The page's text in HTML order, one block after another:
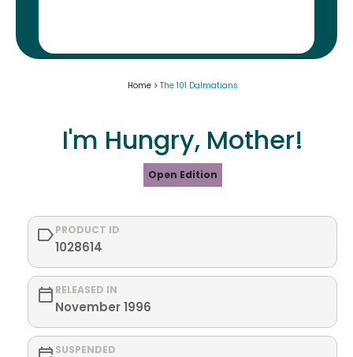
Home > The 101 Dalmatians
I'm Hungry, Mother!
Open Edition
PRODUCT ID
1028614
RELEASED IN
November 1996
SUSPENDED